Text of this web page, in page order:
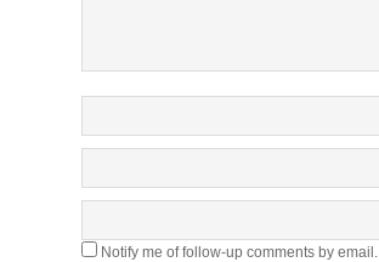
Notify me of follow-up comments by email.